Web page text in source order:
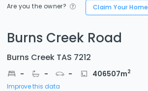
Are you the owner? Claim Your Home
Burns Creek Road
Burns Creek TAS 7212
- - - 406507m2
Improve this data